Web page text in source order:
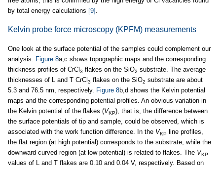
by total energy calculations [9] .
Kelvin probe force microscopy (KPFM) measurements
One look at the surface potential of the samples could complement our
analysis. Figure 8a,c shows topographic maps and the corresponding
thickness profiles of CrCl 3 flakes on the SiO2 substrate. The average
thicknesses of L and T CrCl 3 flakes on the SiO2 substrate are about
5.3 and 76.5 nm, respectively. Figure 8b,d shows the Kelvin potential
maps and the corresponding potential profiles. An obvious variation in
the Kelvin potential of the flakes (VKP), that is, the difference between
the surface potentials of tip and sample, could be observed, which is
associated with the work function difference. In the VKP
line profiles,
the flat region (at high potential) corresponds to the substrate, while the
downward curved region (at low potential) is related to flakes. The VKP
values of L and T flakes are 0.10 and 0.04 V, respectively. Based on